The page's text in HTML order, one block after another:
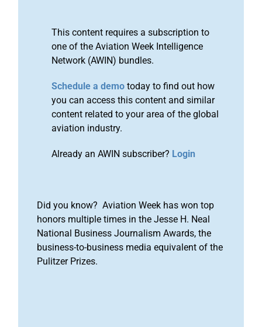
This content requires a subscription to
one of the Aviation Week Intelligence
Network (AWIN) bundles.
Schedule a demo today to find out how
you can access this content and similar
content related to your area of the global
aviation industry.
Already an AWIN subscriber? Login
Did you know? Aviation Week has won top
honors multiple times in the Jesse H. Neal
National Business Journalism Awards, the
business-to-business media equivalent of the
Pulitzer Prizes.